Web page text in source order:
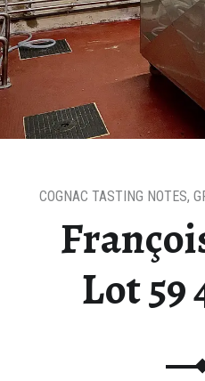
Lot 59
COGNAC TASTING NOTES,